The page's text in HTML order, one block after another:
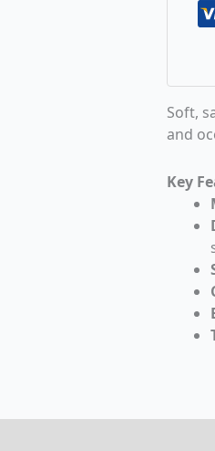
Soft,
and
Key